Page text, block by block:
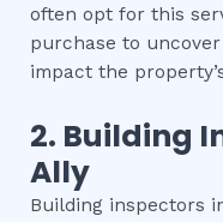
often opt for this
purchase to
impact the
2. Building
Ally
Building inspectors